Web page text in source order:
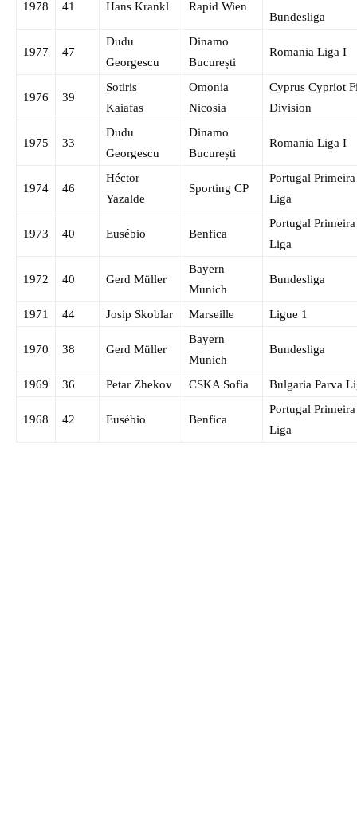
1978 41 Hans Krankl Rapid Wien
Bundesliga
1977 47
Dudu
Georgescu
Dinamo
București
Romania Liga I
1976 39
Sotiris
Kaiafas
Omonia
Nicosia
Cyprus Cypriot
Division
1975 33
Dudu
Georgescu
Dinamo
București
Romania Liga I
1974 46
Héctor
Yazalde
Sporting CP
Portugal Primeira
Liga
1973 40 Eusébio Benfica
Portugal Primeira
Liga
1972 40 Gerd Müller
Bayern
Munich
Bundesliga
1971 44 Josip Skoblar Marseille Ligue 1
1970 38 Gerd Müller
Bayern
Munich
Bundesliga
1969 36 Petar Zhekov CSKA Sofia Bulgaria Parva
1968 42 Eusébio Benfica
Portugal Primeira
Liga